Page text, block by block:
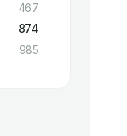
467
874
985